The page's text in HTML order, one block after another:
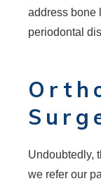
address bone
periodontal
Undoubtedly,
we refer our